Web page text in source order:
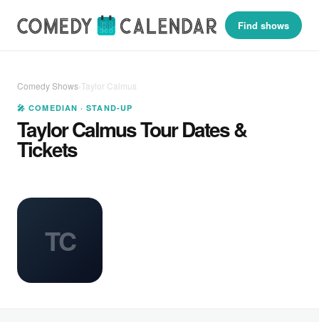
Find shows
Comedy Shows›Taylor Calmus
🎤 COMEDIAN · STAND-UP
Taylor Calmus Tour Dates &
Tickets
TC